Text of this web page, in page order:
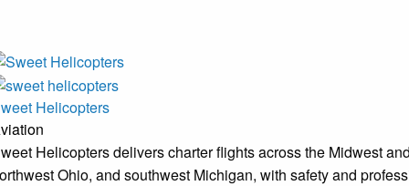
Helicopters
Helicopters delivers charter flights across the Midwest
Ohio, and southwest Michigan, with safety and